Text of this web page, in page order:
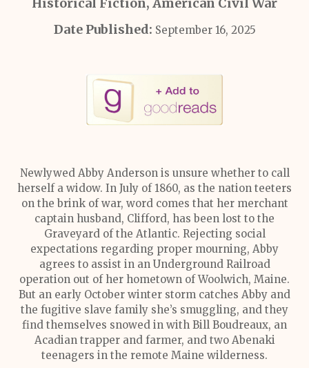
Date Published: September 16, 2025
Newlywed Abby Anderson is unsure whether to call
herself a widow. In July of 1860, as the nation teeters
on the brink of war, word comes that her merchant
captain husband, Clifford, has been lost to the
Graveyard of the Atlantic. Rejecting social
expectations regarding proper mourning, Abby
agrees to assist in an Underground Railroad
operation out of her hometown of Woolwich, Maine.
But an early October winter storm catches Abby and
the fugitive slave family she’s smuggling, and they
find themselves snowed in with Bill Boudreaux, an
Acadian trapper and farmer, and two Abenaki
teenagers in the remote Maine wilderness.